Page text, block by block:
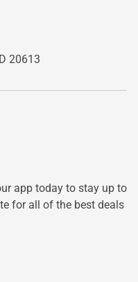
20613
app today to stay up to
for all of the best deals